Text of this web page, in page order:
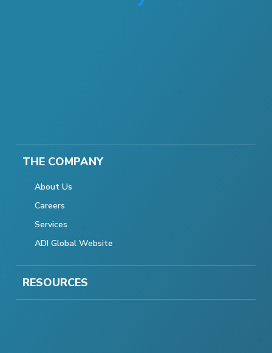
THE COMPANY
About Us
Careers
Services
ADI Global Website
RESOURCES